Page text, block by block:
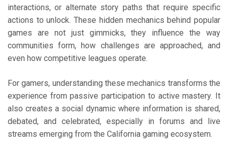
interactions, or alternate story paths that require specific
actions to unlock. These hidden mechanics behind popular
games are not just gimmicks, they influence the way
communities form, how challenges are approached, and
even how competitive leagues operate.
For gamers, understanding these mechanics transforms the
experience from passive participation to active mastery. It
also creates a social dynamic where information is shared,
debated, and celebrated, especially in forums and live
streams emerging from the California gaming ecosystem.